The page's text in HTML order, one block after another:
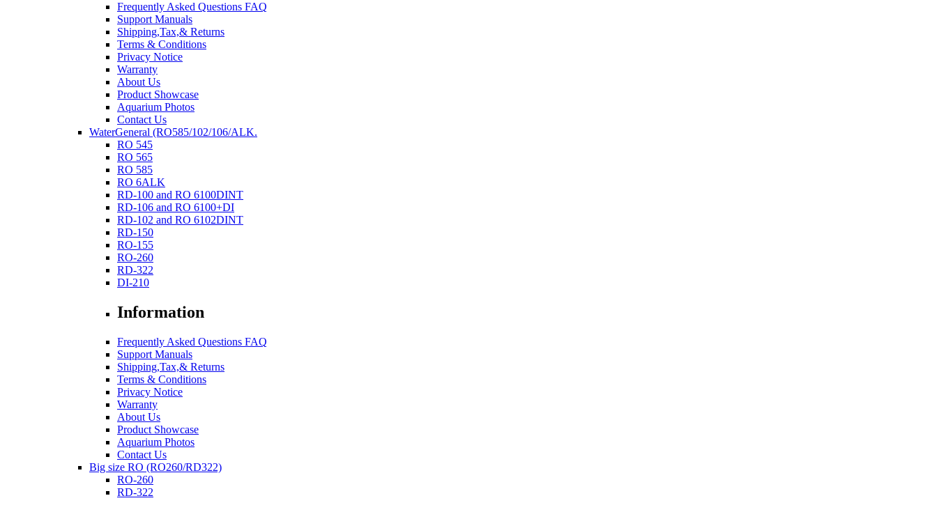
Frequently Asked Questions FAQ
Support Manuals
Shipping,Tax,& Returns
Terms & Conditions
Privacy Notice
Warranty
About Us
Product Showcase
Aquarium Photos
Contact Us
WaterGeneral (RO585/102/106/ALK.
RO 545
RO 565
RO 585
RO 6ALK
RD-100 and RO 6100DINT
RD-106 and RO 6100+DI
RD-102 and RO 6102DINT
RD-150
RO-155
RO-260
RD-322
DI-210
Information
Frequently Asked Questions FAQ
Support Manuals
Shipping,Tax,& Returns
Terms & Conditions
Privacy Notice
Warranty
About Us
Product Showcase
Aquarium Photos
Contact Us
Big size RO (RO260/RD322)
RO-260
RD-322